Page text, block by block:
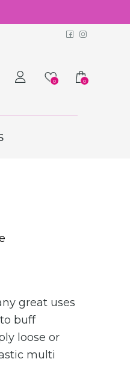
Facebook
0 0
great uses
buff
loose or
multi